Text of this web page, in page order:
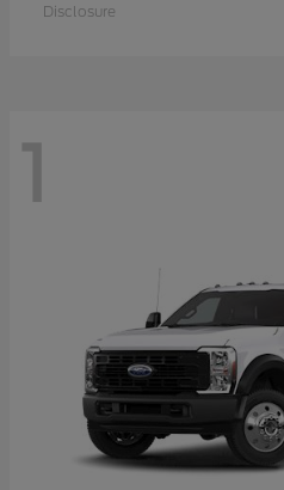
Disclosure
1